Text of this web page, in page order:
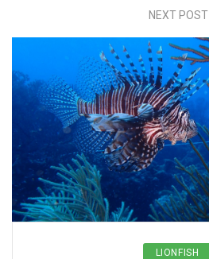
NEXT POST
LIONFISH